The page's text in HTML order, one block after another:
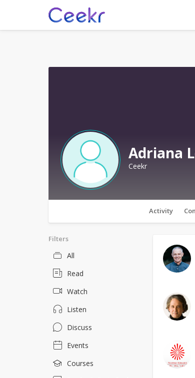
Adriana
Ceekr
Activity
Filters
All
Read
Watch
Listen
Discuss
Events
Courses